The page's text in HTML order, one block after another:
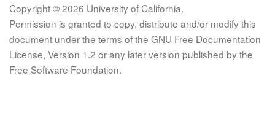
Copyright © 2026 University of California.
Permission is granted to copy, distribute and/or modify this
document under the terms of the GNU Free Documentation
License, Version 1.2 or any later version published by the
Free Software Foundation.